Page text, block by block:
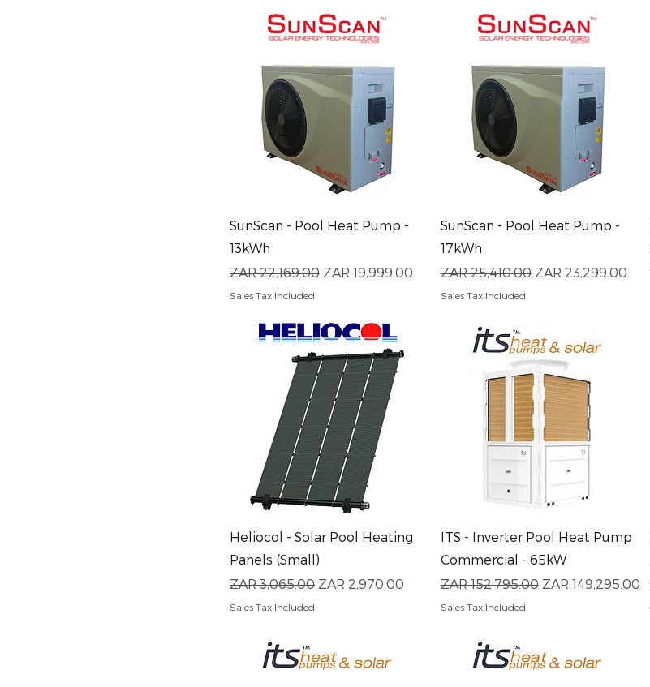
Quick View
SunScan - Pool Heat Pump -
13kWh
Regular Price
ZAR 22,169.00 Sale Price
ZAR 19,999.00
Sales Tax Included
Quick View
SunScan - Pool Heat Pump -
17kWh
Regular Price
ZAR 25,410.00 Sale Price
ZAR 23,299.00
Sales Tax Included
Quick View
Heliocol - Solar Pool Heating
Panels (Small)
Regular Price
ZAR 3,065.00 Sale Price
ZAR 2,970.00
Sales Tax Included
Quick View
ITS - Inverter Pool Heat Pump
Commercial - 65kW
Regular Price
ZAR 152,795.00 Sale Price
ZAR 149,295.00
Sales Tax Included